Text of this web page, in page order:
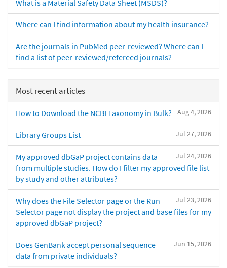
What is a Material Safety Data Sheet (MSDS)?
Where can I find information about my health insurance?
Are the journals in PubMed peer-reviewed? Where can I
find a list of peer-reviewed/refereed journals?
Most recent articles
Aug 4, 2026
How to Download the NCBI Taxonomy in Bulk?
Jul 27, 2026
Library Groups List
Jul 24, 2026
My approved dbGaP project contains data
from multiple studies. How do I filter my approved file list
by study and other attributes?
Jul 23, 2026
Why does the File Selector page or the Run
Selector page not display the project and base files for my
approved dbGaP project?
Jun 15, 2026
Does GenBank accept personal sequence
data from private individuals?